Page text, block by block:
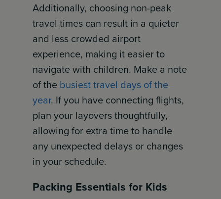
Additionally, choosing non-peak
travel times can result in a quieter
and less crowded airport
experience, making it easier to
navigate with children. Make a note
of the busiest travel days of the
year. If you have connecting flights,
plan your layovers thoughtfully,
allowing for extra time to handle
any unexpected delays or changes
in your schedule.
Packing Essentials for Kids